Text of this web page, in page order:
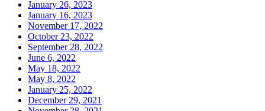
January 26, 2023
January 16, 2023
November 17, 2022
October 23, 2022
September 28, 2022
June 6, 2022
May 18, 2022
May 8, 2022
January 25, 2022
December 29, 2021